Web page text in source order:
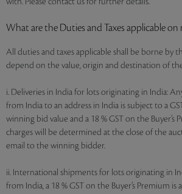
What are the Duties and Taxes applicable on
All duties and taxes applicable shall be borne by
depend on the value, origin and destination of
i. Deliveries in India for lots originating in India:
from India to an address in India is subject to a
winning bid value and a 18 % GST on the Buyer’s
charges will be determined at the close of the
email to the winning bidder.
ii. International shipments for lots originating in
from India, a 18 % GST on the Buyer’s Premium is